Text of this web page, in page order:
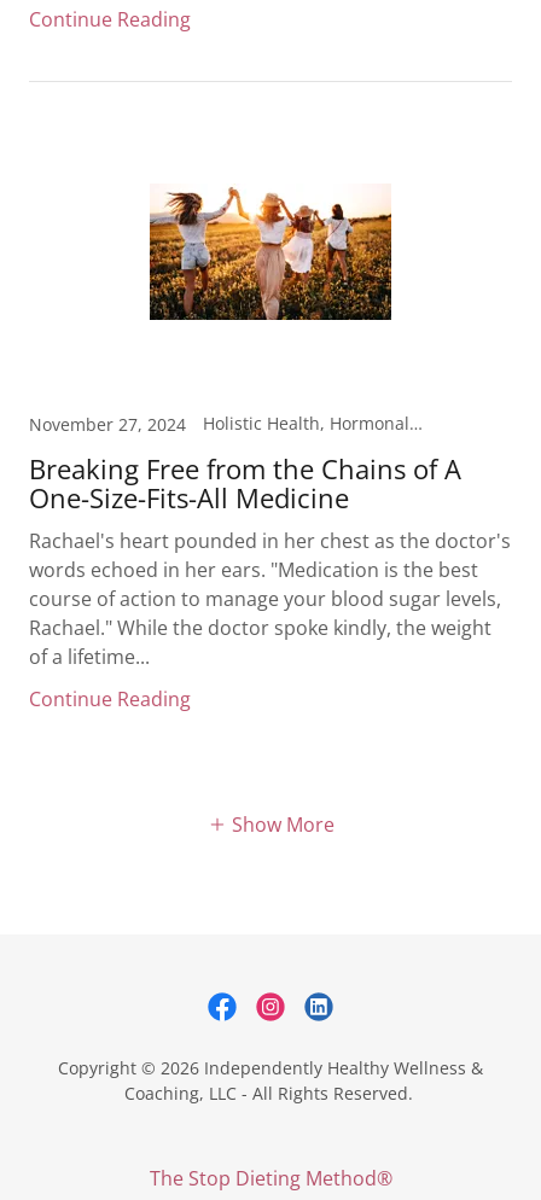
Continue Reading
November 27, 2024 Holistic Health, Hormonal Health, Metabolism, Nutrition
Breaking Free from the Chains of A
One-Size-Fits-All Medicine
Rachael's heart pounded in her chest as the doctor's
words echoed in her ears. "Medication is the best
course of action to manage your blood sugar levels,
Rachael." While the doctor spoke kindly, the weight
of a lifetime...
Continue Reading
Show More
Copyright © 2026 Independently Healthy Wellness &
Coaching, LLC - All Rights Reserved.
The Stop Dieting Method®